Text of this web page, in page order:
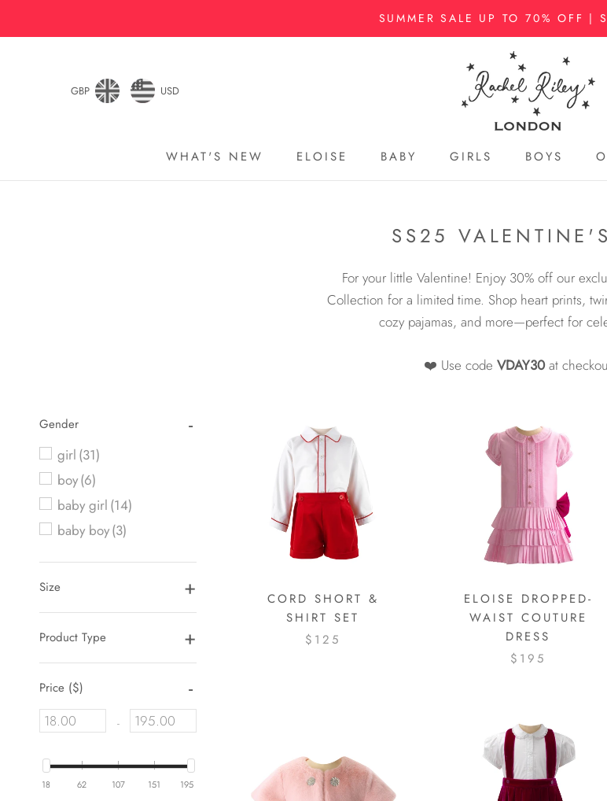
to
SUMMER SALE UP TO 70% OFF |
GBP USD
WHAT'S NEW
ELOISE
BABY
GIRLS
BOYS
SS25
For your little Valentine! Enjoy 30% off our
Collection for a limited time. Shop heart prints,
cozy pajamas, and more—perfect for
❤️ Use code VDAY30at
Gender
girl (31)
boy(6)
baby girl (14)
baby boy(3)
Size
Product Type
Price ($)
-
18 62 107 151 195
CORD SHORT &
SHIRT SET
$125
ELOISE DROPPED-
WAIST COUTURE
DRESS
$195